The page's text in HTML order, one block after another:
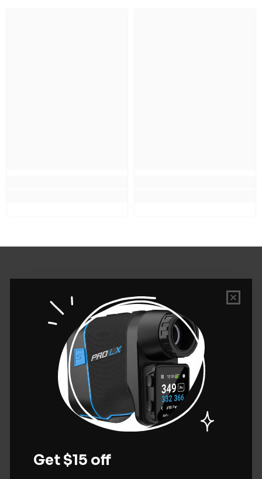
SHOP GOLF TEES
QUICK LINKS
CONTACT US
Golf Tees Etc.
13961 Albion Way
Thornton, CO 80602
inquiries@golfteesetc.com